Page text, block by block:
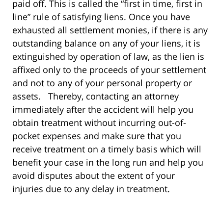
paid off. This is called the “first in time, first in
line” rule of satisfying liens. Once you have
exhausted all settlement monies, if there is any
outstanding balance on any of your liens, it is
extinguished by operation of law, as the lien is
affixed only to the proceeds of your settlement
and not to any of your personal property or
assets. Thereby, contacting an attorney
immediately after the accident will help you
obtain treatment without incurring out-of-
pocket expenses and make sure that you
receive treatment on a timely basis which will
benefit your case in the long run and help you
avoid disputes about the extent of your
injuries due to any delay in treatment.